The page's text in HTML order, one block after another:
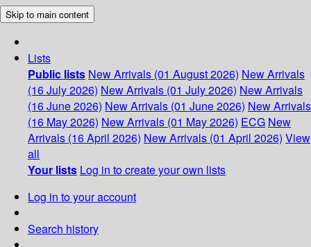
Skip to main content
Lists
Public lists New Arrivals (01 August 2026) New Arrivals
(16 July 2026) New Arrivals (01 July 2026) New Arrivals
(16 June 2026) New Arrivals (01 June 2026) New Arrivals
(16 May 2026) New Arrivals (01 May 2026) ECG New
Arrivals (16 April 2026) New Arrivals (01 April 2026) View
all
Your lists Log in to create your own lists
Log in to your account
Search history